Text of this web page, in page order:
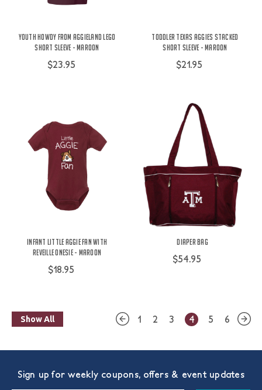
Youth Howdy From Aggieland Lego
Short Sleeve - Maroon
$23.95
Toddler Texas Aggies Stacked
Short Sleeve - Maroon
$21.95
Infant Little Aggie Fan with
Reveille Onesie - Maroon
$18.95
Diaper Bag
$54.95
Show All 1 2 3 4 5 6
Sign up for weekly coupons, offers & event updates